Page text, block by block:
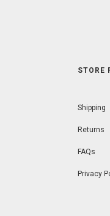
STORE
Shipping
Returns
FAQs
Privacy